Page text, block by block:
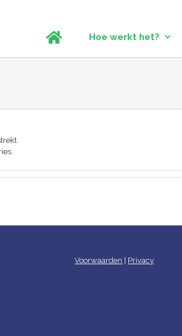
Hoe werkt het?
Voorwaarden Privacy